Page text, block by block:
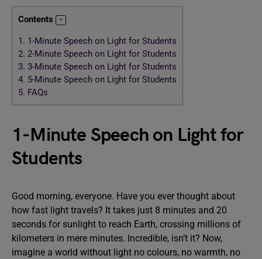
Contents
1. 1-Minute Speech on Light for Students
2. 2-Minute Speech on Light for Students
3. 3-Minute Speech on Light for Students
4. 5-Minute Speech on Light for Students
5. FAQs
1-Minute Speech on Light for
Students
Good morning, everyone. Have you ever thought about
how fast light travels? It takes just 8 minutes and 20
seconds for sunlight to reach Earth, crossing millions of
kilometers in mere minutes. Incredible, isn’t it? Now,
imagine a world without light no colours, no warmth, no